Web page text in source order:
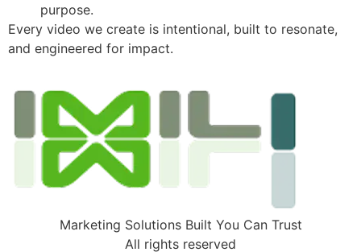
purpose.
Every video we create is intentional, built to resonate,
and engineered for impact.
Marketing Solutions Built You Can Trust
All rights reserved